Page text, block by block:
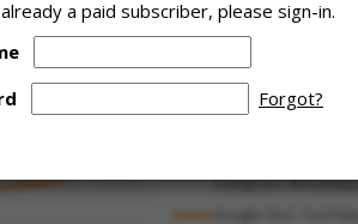
a paid subscriber, please sign-in.
Forgot?